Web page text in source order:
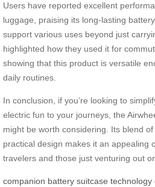
Users have reported excellent
luggage, praising its long-lasting
support various uses beyond just
highlighted how they used it for
showing that this product is versatile
daily routines.
In conclusion, if you’re looking to
electric fun to your journeys, the
might be worth considering. Its blend
practical design makes it an appealing
travelers and those just venturing out
companion battery suitcase technology